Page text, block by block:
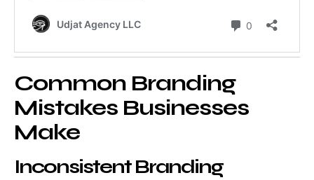
Common Branding
Mistakes Businesses
Make
Inconsistent Branding